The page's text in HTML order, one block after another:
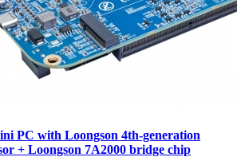
PC with Loongson 4th-generation
+ Loongson 7A2000 bridge chip